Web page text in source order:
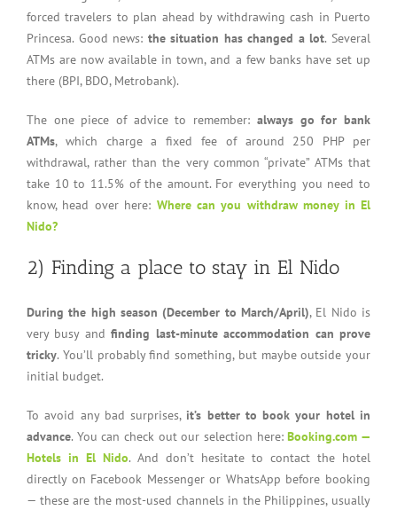
forced travelers to plan ahead by withdrawing cash in Puerto
Princesa. Good news: the situation has changed a lot. Several
ATMs are now available in town, and a few banks have set up
there (BPI, BDO, Metrobank).
The one piece of advice to remember: always go for bank
ATMs, which charge a fixed fee of around 250 PHP per
withdrawal, rather than the very common “private” ATMs that
take 10 to 11.5% of the amount. For everything you need to
know, head over here: Where can you withdraw money in El
Nido?
2) Finding a place to stay in El Nido
During the high season (December to March/April), El Nido is
very busy andfinding last-minute accommodation can prove
tricky. You’ll probably find something, but maybe outside your
initial budget.
To avoid any bad surprises, it’s better to book your hotel in
advance. You can check out our selection here:Booking.com —
Hotels in El Nido. And don’t hesitate to contact the hotel
directly on Facebook Messenger or WhatsApp before booking
— these are the most-used channels in the Philippines, usually